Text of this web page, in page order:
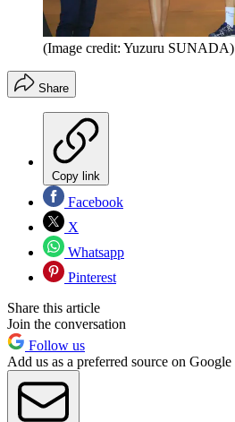
(Image credit: Yuzuru SUNADA)
Share
Copy link
Facebook
X
Whatsapp
Pinterest
Share this article
Join the conversation
Follow us
Add us as a preferred source on Google